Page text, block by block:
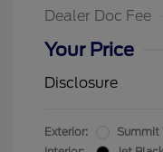
Dealer Doc Fee
Your Price
Disclosure
Exterior:
Summit